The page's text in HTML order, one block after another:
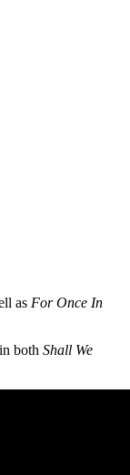
as For Once In
both Shall We